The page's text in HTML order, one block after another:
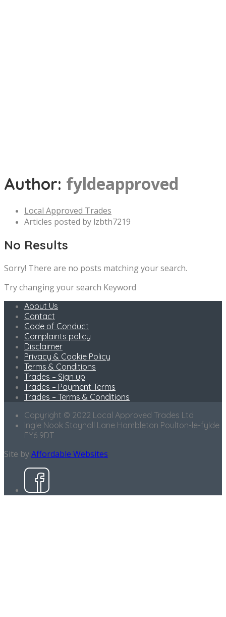
Author: fyldeapproved
Local Approved Trades
Articles posted by lzbth7219
No Results
Sorry! There are no posts matching your search.
Try changing your search Keyword
About Us
Contact
Code of Conduct
Complaints policy
Disclaimer
Privacy & Cookie Policy
Terms & Conditions
Trades – Sign up
Trades – Payment Terms
Trades – Terms & Conditions
Copyright © 2022 Local Approved Trades Ltd
Ingle Nook Staynall Lane Hambleton Poulton-le-fylde
FY6 9DT
Site byAffordable Websites